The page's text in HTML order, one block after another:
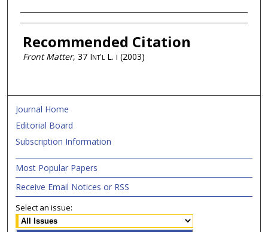
Authors
Recommended Citation
Front Matter, 37 Int'l L. i (2003)
Journal Home
Editorial Board
Subscription Information
Most Popular Papers
Receive Email Notices or RSS
Select an issue: